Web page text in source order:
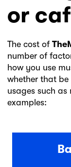
or
The cost of
number of
how you use
whether that
usages such as
examples: